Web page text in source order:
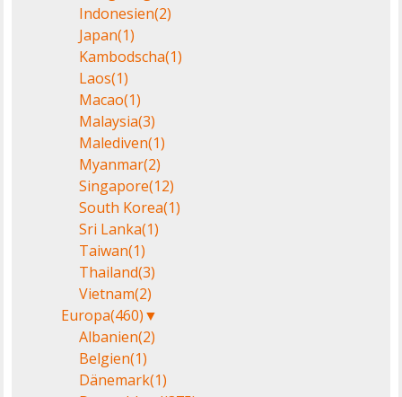
Indonesien(2)
Japan(1)
Kambodscha(1)
Laos(1)
Macao(1)
Malaysia(3)
Malediven(1)
Myanmar(2)
Singapore(12)
South Korea(1)
Sri Lanka(1)
Taiwan(1)
Thailand(3)
Vietnam(2)
Europa(460)▼
Albanien(2)
Belgien(1)
Dänemark(1)